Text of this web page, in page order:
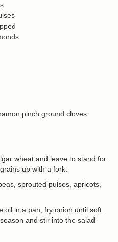
pinch ground cloves
wheat and leave to stand for
up with a fork.
sprouted pulses, apricots,
oil in a pan, fry onion until soft.
and stir into the salad